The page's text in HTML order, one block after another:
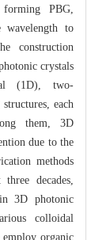
forming PBG,
wavelength to
construction
crystals
(1D), two-
each
them, 3D
due to the
methods
decades,
3D photonic
colloidal
employ organic